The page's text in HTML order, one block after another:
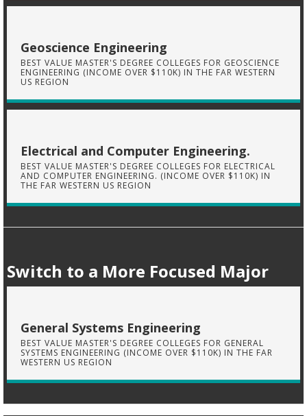
Geoscience Engineering
BEST VALUE MASTER'S DEGREE COLLEGES FOR GEOSCIENCE
ENGINEERING (INCOME OVER $110K) IN THE FAR WESTERN
US REGION
Electrical and Computer Engineering.
BEST VALUE MASTER'S DEGREE COLLEGES FOR ELECTRICAL
AND COMPUTER ENGINEERING. (INCOME OVER $110K) IN
THE FAR WESTERN US REGION
Switch to a More Focused Major
General Systems Engineering
BEST VALUE MASTER'S DEGREE COLLEGES FOR GENERAL
SYSTEMS ENGINEERING (INCOME OVER $110K) IN THE FAR
WESTERN US REGION